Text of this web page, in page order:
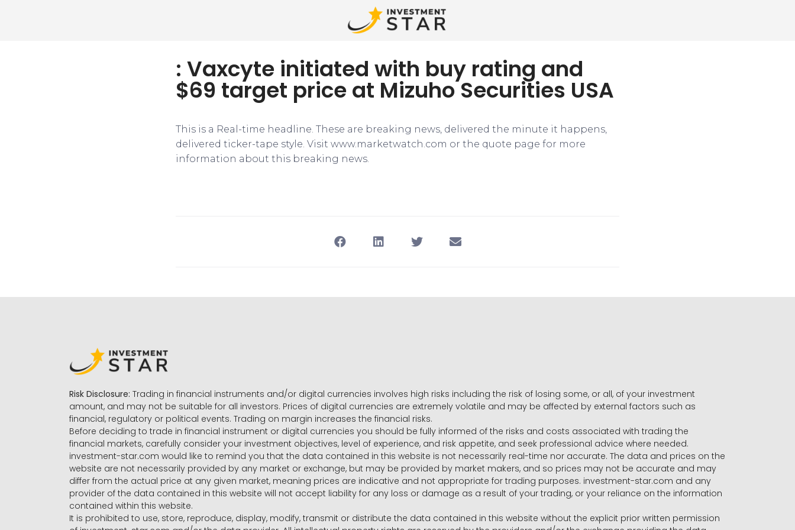
: Vaxcyte initiated with buy rating and
$69 target price at Mizuho Securities USA
This is a Real-time headline. These are breaking news, delivered the minute it happens,
delivered ticker-tape style. Visit www.marketwatch.com or the quote page for more
information about this breaking news.
Risk Disclosure: Trading in financial instruments and/or digital currencies involves high risks including the risk of losing some, or all, of your investment
amount, and may not be suitable for all investors. Prices of digital currencies are extremely volatile and may be affected by external factors such as
financial, regulatory or political events. Trading on margin increases the financial risks.
Before deciding to trade in financial instrument or digital currencies you should be fully informed of the risks and costs associated with trading the
financial markets, carefully consider your investment objectives, level of experience, and risk appetite, and seek professional advice where needed.
investment-star.com would like to remind you that the data contained in this website is not necessarily real-time nor accurate. The data and prices on the
website are not necessarily provided by any market or exchange, but may be provided by market makers, and so prices may not be accurate and may
differ from the actual price at any given market, meaning prices are indicative and not appropriate for trading purposes. investment-star.com and any
provider of the data contained in this website will not accept liability for any loss or damage as a result of your trading, or your reliance on the information
contained within this website.
It is prohibited to use, store, reproduce, display, modify, transmit or distribute the data contained in this website without the explicit prior written permission